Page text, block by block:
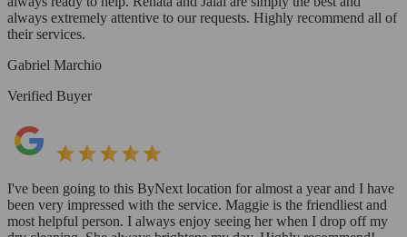
always extremely attentive to our requests. Highly recommend all of
their services.
Gabriel Marchio
Verified Buyer
I've been going to this ByNext location for almost a year and I have
been very impressed with the service. Maggie is the friendliest and
most helpful person. I always enjoy seeing her when I drop off my